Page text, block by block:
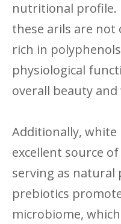
nutritional profile.
these arils are not
rich in
physiological
overall beauty and
Additionally, white
excellent source
serving as natural
prebiotics
microbiome,